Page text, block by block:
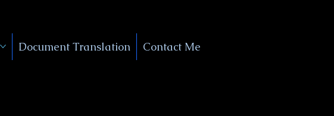
Document Translation Contact Me